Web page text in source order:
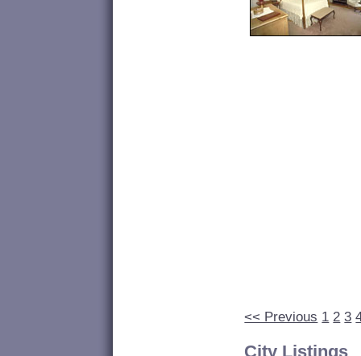
<< Previous 1 2 3
City Listings